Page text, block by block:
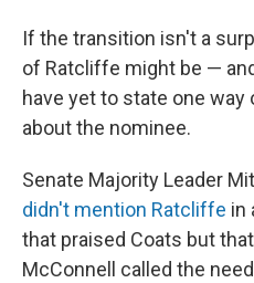
If the transition isn't a
of Ratcliffe might be —
have yet to state one way
about the nominee.
Senate Majority Leader
didn't mention Ratcliffe in
that praised Coats but
McConnell called the